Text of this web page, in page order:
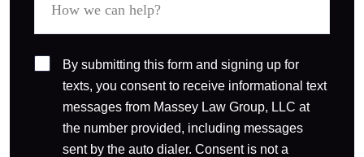
By submitting this form and signing up for
texts, you consent to receive informational text
messages from Massey Law Group, LLC at
the number provided, including messages
sent by the auto dialer. Consent is not a